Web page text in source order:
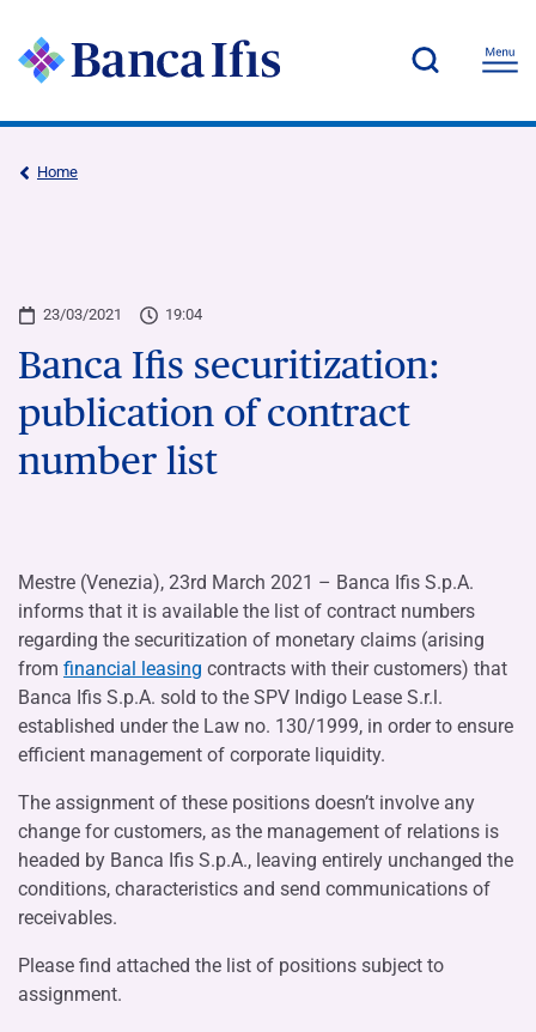
Home
23/03/2021 19:04
Banca Ifis securitization:
publication of contract
number list
Mestre (Venezia), 23rd March 2021 – Banca Ifis S.p.A.
informs that it is available the list of contract numbers
regarding the securitization of monetary claims (arising
from financial leasing contracts with their customers) that
Banca Ifis S.p.A. sold to the SPV Indigo Lease S.r.l.
established under the Law no. 130/1999, in order to ensure
efficient management of corporate liquidity.
The assignment of these positions doesn’t involve any
change for customers, as the management of relations is
headed by Banca Ifis S.p.A., leaving entirely unchanged the
conditions, characteristics and send communications of
receivables.
Please find attached the list of positions subject to
assignment.